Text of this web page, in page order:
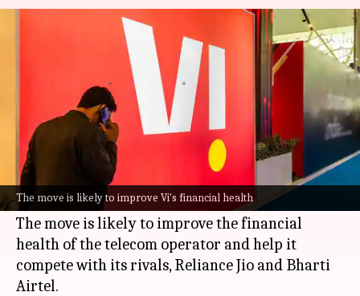
The move is likely to improve Vi's financial health
Aditya Birla Group to invest
₹4,700cr in Vodafone Idea
Akash Pandey May 17, 2026 10:10 am
What's the story
Aditya Birla Group
has announced a major
investment of ₹4,730 crore inVodafone Idea (Vi)
through a preferential allotment.
The move is likely to improve the financial
health of the telecom operator and help it
compete with its rivals, Reliance Jio and Bharti
Airtel.